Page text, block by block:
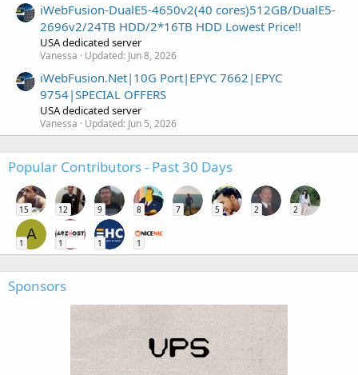
iWebFusion-DualE5-4650v2(40 cores)512GB/DualE5-
2696v2/24TB HDD/2*16TB HDD Lowest Price!!
USA dedicated server
Vanessa Updated: Jun 8, 2026
iWebFusion.Net|10G Port|EPYC 7662|EPYC
9754|SPECIAL OFFERS
USA dedicated server
Vanessa Updated: Jun 5, 2026
Popular Contributors - Past 30 Days
15 12 9 8 7 5 2 2
A
1 1 1 1
Sponsors